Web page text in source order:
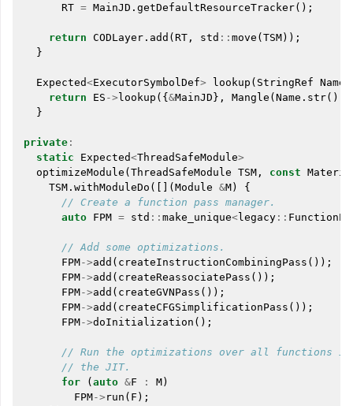
RT = MainJD . getDefaultResourceTracker();
return CODLayer . add ( RT , std :: move ( TSM));
}
Expected<ExecutorSymbolDef> lookup ( StringRef Name
return
ES -> lookup ({ &MainJD }, Mangle ( Name . str
}
private :
static
Expected<ThreadSafeModule>
optimizeModule ( ThreadSafeModule TSM , const
TSM . withModuleDo ([]( Module &M)
{
// Create a function pass manager.
auto FPM = std :: make_unique<legacy ::
// Add some optimizations.
FPM->add ( createInstructionCombiningPass ());
FPM->add ( createReassociatePass ());
FPM->add ( createGVNPass ());
FPM->add ( createCFGSimplificationPass ());
FPM->doInitialization ();
// Run the optimizations over all functions in
// the JIT.
for
( auto &F : M)
FPM-> run ( F );